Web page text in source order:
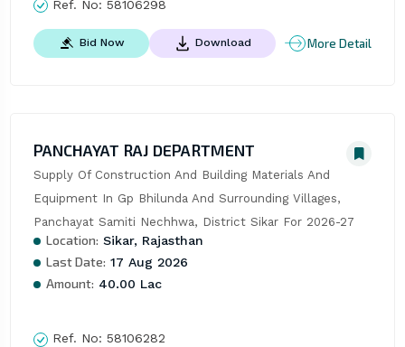
Ref. No: 58106298
Bid Now Download More Detail
PANCHAYAT RAJ DEPARTMENT
Supply Of Construction And Building Materials And
Equipment In Gp Bhilunda And Surrounding Villages,
Panchayat Samiti Nechhwa, District Sikar For 2026-27
Location: Sikar, Rajasthan
Last Date: 17 Aug 2026
Amount: 40.00 Lac
Ref. No: 58106282